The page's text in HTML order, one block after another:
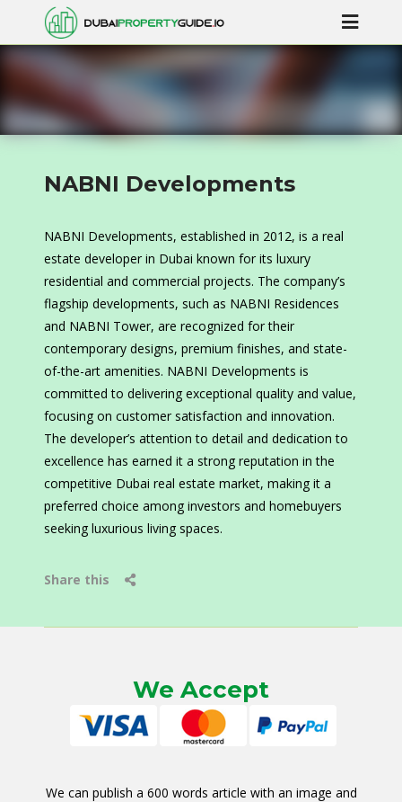
NABNI Developments
NABNI Developments, established in 2012, is a real
estate developer in Dubai known for its luxury
residential and commercial projects. The company’s
flagship developments, such as NABNI Residences
and NABNI Tower, are recognized for their
contemporary designs, premium finishes, and state-
of-the-art amenities. NABNI Developments is
committed to delivering exceptional quality and value,
focusing on customer satisfaction and innovation.
The developer’s attention to detail and dedication to
excellence has earned it a strong reputation in the
competitive Dubai real estate market, making it a
preferred choice among investors and homebuyers
seeking luxurious living spaces.
Share this
We Accept
We can publish a 600 words article with an image and